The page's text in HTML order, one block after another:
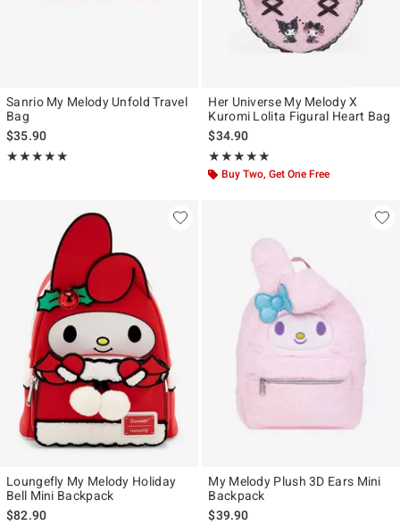
Sanrio My Melody Unfold Travel
Bag
$35.90
★★★★★
Rating, 5 out of 5
★★★★★
Her Universe My Melody X
Kuromi Lolita Figural Heart Bag
$34.90
★★★★★
Rating, 4.933 out of 5
★★★★★
Buy Two, Get One Free
Loungefly My Melody Holiday
Bell Mini Backpack
$82.90
My Melody Plush 3D Ears Mini
Backpack
$39.90